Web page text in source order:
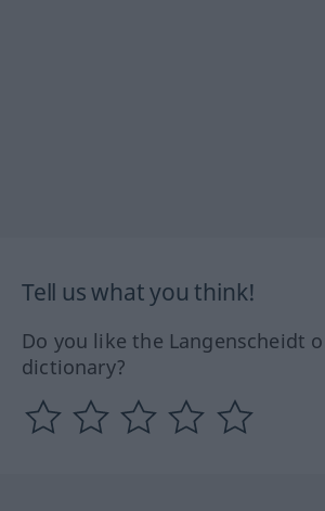
Tell us what you think!
Do you like the Langenscheidt
dictionary?